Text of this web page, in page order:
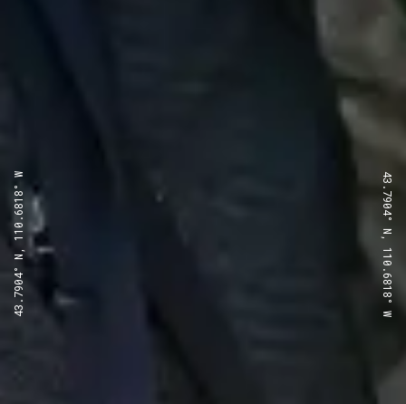
43.7904° N, 110.6818° W 43.7904° N, 110.6818° W